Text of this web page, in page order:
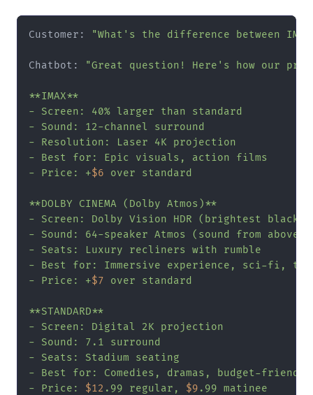
Customer: "What's the difference between
Chatbot: "Great question! Here's how our
**IMAX**
- Screen: 40% larger than standard
- Sound: 12-channel surround
- Resolution: Laser 4K projection
- Best for: Epic visuals, action films
- Price: +$6 over standard
**DOLBY CINEMA (Dolby Atmos)**
- Screen: Dolby Vision HDR (brightest
- Sound: 64-speaker Atmos (sound from above!)
- Seats: Luxury recliners with rumble
- Best for: Immersive experience, sci-fi,
- Price: +$7 over standard
**STANDARD**
- Screen: Digital 2K projection
- Sound: 7.1 surround
- Seats: Stadium seating
- Best for: Comedies, dramas, budget-friendly
- Price: $12 .99 regular, $9 .99 matinee